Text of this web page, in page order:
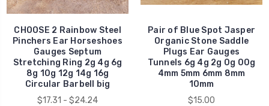
CHOOSE 2 Rainbow Steel
Pinchers Ear Horseshoes
Gauges Septum
Stretching Ring 2g 4g 6g
8g 10g 12g 14g 16g
Circular Barbell big
$17.31 - $24.24
Pair of Blue Spot Jasper
Organic Stone Saddle
Plugs Ear Gauges
Tunnels 6g 4g 2g 0g 00g
4mm 5mm 6mm 8mm
10mm
$15.00